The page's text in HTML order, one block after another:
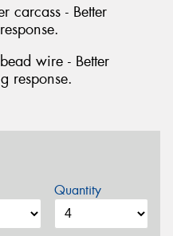
carcass - Better
wire - Better
response.
Quantity